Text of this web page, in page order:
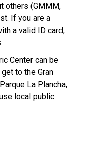
others (GMMM,
If you are a
a valid ID card,
Center can be
to the Gran
La Plancha,
local public